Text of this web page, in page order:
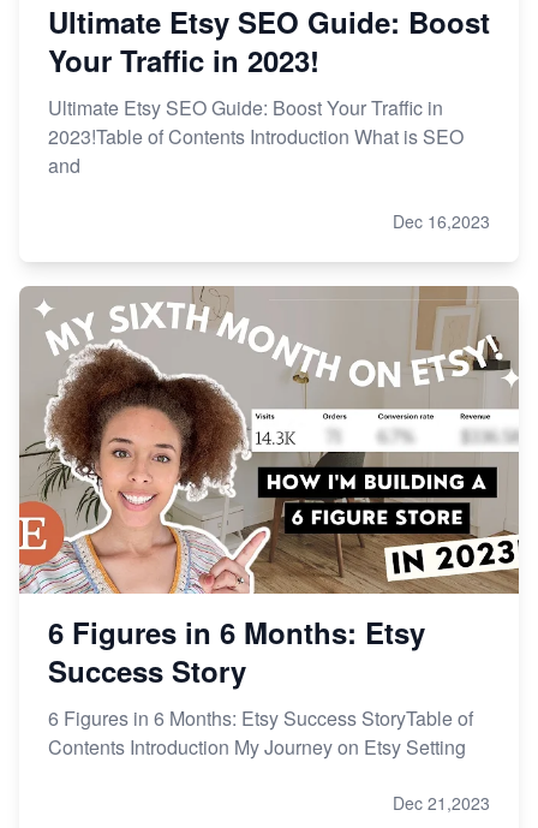
Ultimate Etsy SEO Guide: Boost
Your Traffic in 2023!
Ultimate Etsy SEO Guide: Boost Your Traffic in
2023!Table of Contents Introduction What is SEO
and
Dec 16,2023
6 Figures in 6 Months: Etsy
Success Story
6 Figures in 6 Months: Etsy Success StoryTable of
Contents Introduction My Journey on Etsy Setting
Dec 21,2023